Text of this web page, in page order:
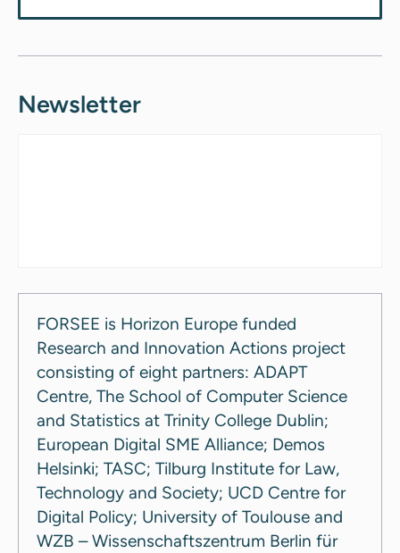
Newsletter
FORSEE is Horizon Europe funded
Research and Innovation Actions project
consisting of eight partners: ADAPT
Centre, The School of Computer Science
and Statistics at Trinity College Dublin;
European Digital SME Alliance; Demos
Helsinki; TASC; Tilburg Institute for Law,
Technology and Society; UCD Centre for
Digital Policy; University of Toulouse and
WZB – Wissenschaftszentrum Berlin für